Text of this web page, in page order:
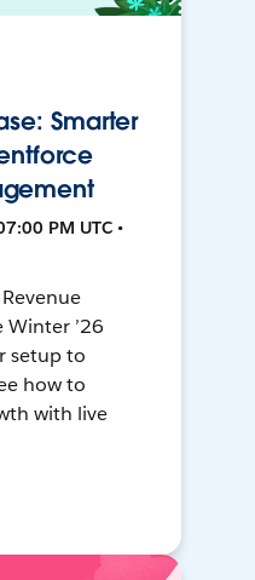
Smarter
PM UTC •
’26
setup to
how to
with live